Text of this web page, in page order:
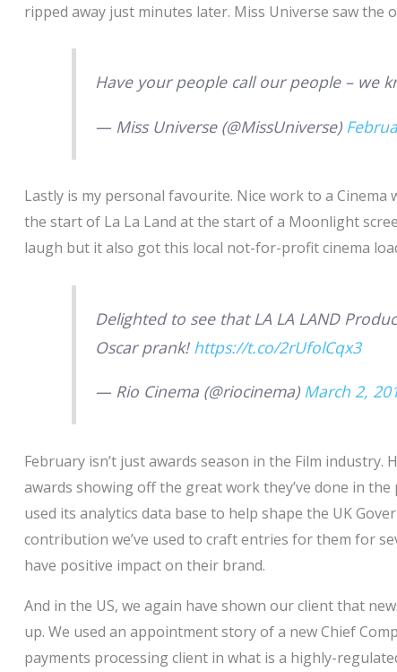
ripped away just minutes later. Miss Universe saw
Have your people call our people – we
— Miss Universe (@MissUniverse)
Lastly is my personal favourite. Nice work to a
the start of La La Land at the start of a Moonlight
laugh but it also got this local not-for-profit cinema
Delighted to see that LA LA LAND
Oscar prank! https://t.co/2rUfolCqx3
— Rio Cinema (@riocinema) March 2,
February isn’t just awards season in the Film industry.
awards showing off the great work they’ve done in
used its analytics data base to help shape the UK
contribution we’ve used to craft entries for them for
have positive impact on their brand.
And in the US, we again have shown our client that
up. We used an appointment story of a new Chief
payments processing client in what is a highly-